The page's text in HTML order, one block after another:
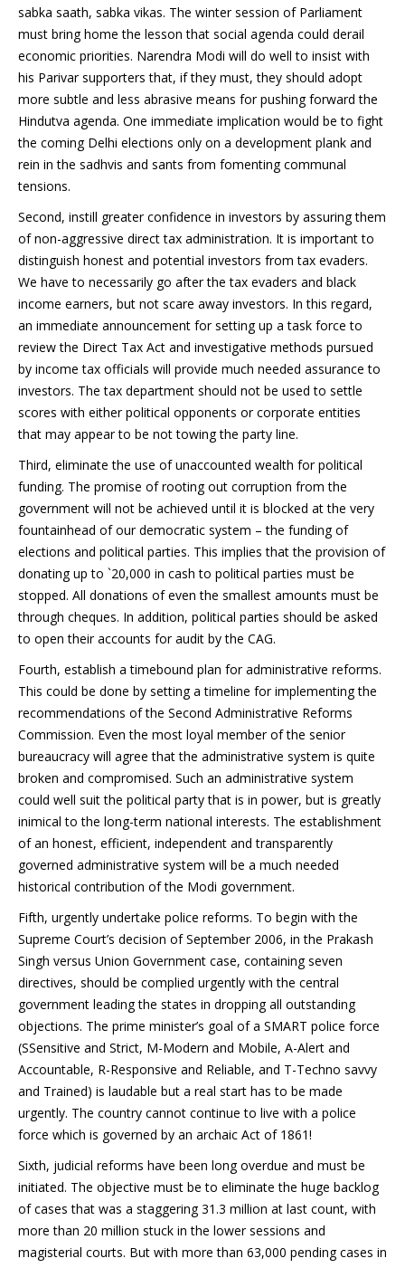
sabka saath, sabka vikas. The winter session of Parliament
must bring home the lesson that social agenda could derail
economic priorities. Narendra Modi will do well to insist with
his Parivar supporters that, if they must, they should adopt
more subtle and less abrasive means for pushing forward the
Hindutva agenda. One immediate implication would be to fight
the coming Delhi elections only on a development plank and
rein in the sadhvis and sants from fomenting communal
tensions.
Second, instill greater confidence in investors by assuring them
of non-aggressive direct tax administration. It is important to
distinguish honest and potential investors from tax evaders.
We have to necessarily go after the tax evaders and black
income earners, but not scare away investors. In this regard,
an immediate announcement for setting up a task force to
review the Direct Tax Act and investigative methods pursued
by income tax officials will provide much needed assurance to
investors. The tax department should not be used to settle
scores with either political opponents or corporate entities
that may appear to be not towing the party line.
Third, eliminate the use of unaccounted wealth for political
funding. The promise of rooting out corruption from the
government will not be achieved until it is blocked at the very
fountainhead of our democratic system – the funding of
elections and political parties. This implies that the provision of
donating up to `20,000 in cash to political parties must be
stopped. All donations of even the smallest amounts must be
through cheques. In addition, political parties should be asked
to open their accounts for audit by the CAG.
Fourth, establish a timebound plan for administrative reforms.
This could be done by setting a timeline for implementing the
recommendations of the Second Administrative Reforms
Commission. Even the most loyal member of the senior
bureaucracy will agree that the administrative system is quite
broken and compromised. Such an administrative system
could well suit the political party that is in power, but is greatly
inimical to the long-term national interests. The establishment
of an honest, efficient, independent and transparently
governed administrative system will be a much needed
historical contribution of the Modi government.
Fifth, urgently undertake police reforms. To begin with the
Supreme Court’s decision of September 2006, in the Prakash
Singh versus Union Government case, containing seven
directives, should be complied urgently with the central
government leading the states in dropping all outstanding
objections. The prime minister’s goal of a SMART police force
(SSensitive and Strict, M-Modern and Mobile, A-Alert and
Accountable, R-Responsive and Reliable, and T-Techno savvy
and Trained) is laudable but a real start has to be made
urgently. The country cannot continue to live with a police
force which is governed by an archaic Act of 1861!
Sixth, judicial reforms have been long overdue and must be
initiated. The objective must be to eliminate the huge backlog
of cases that was a staggering 31.3 million at last count, with
more than 20 million stuck in the lower sessions and
magisterial courts. But with more than 63,000 pending cases in